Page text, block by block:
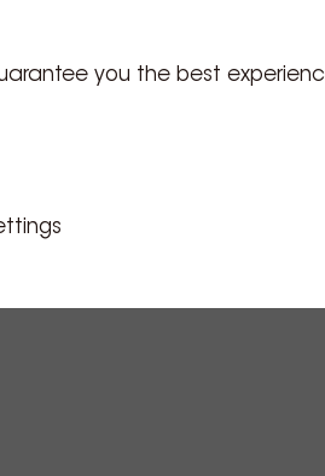
Products
you the best